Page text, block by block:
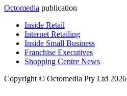
Octomedia publication
Inside Retail
Internet Retailing
Inside Small Business
Franchise Executives
Shopping Centre News
Copyright © Octomedia Pty Ltd 2026